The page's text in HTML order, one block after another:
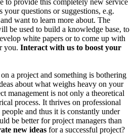
to provide this completely new service
questions or suggestions, e.g.
want to learn more about. The
be used to build a knowledge base, to
white papers or to come up with
you. Interact with us to boost your
a project and something is bothering
about what weighs heavy on your
management is not only a theoretical
process. It thrives on professional
and thus it is constantly under
be better for project managers than
new ideas for a successful project?